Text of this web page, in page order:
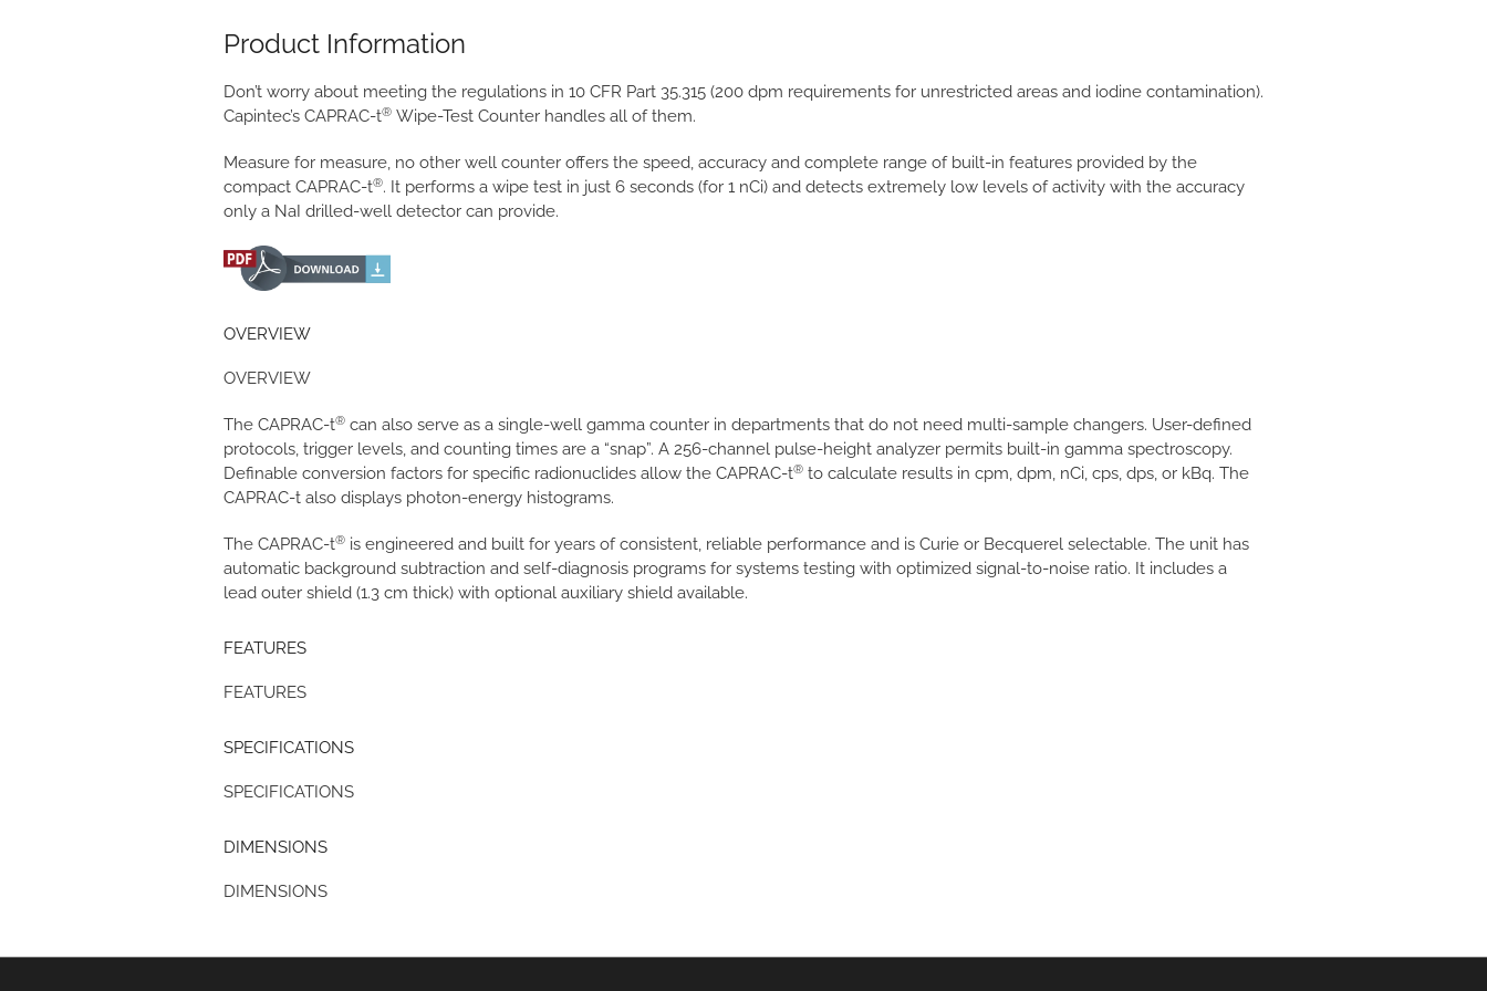
Product Information
Don’t worry about meeting the regulations in 10 CFR Part 35.315 (200 dpm requirements for unrestricted areas and iodine contamination).
Capintec’s CAPRAC-t® Wipe-Test Counter handles all of them.
Measure for measure, no other well counter offers the speed, accuracy and complete range of built-in features provided by the
compact CAPRAC-t®. It performs a wipe test in just 6 seconds (for 1 nCi) and detects extremely low levels of activity with the accuracy
only a NaI drilled-well detector can provide.
OVERVIEW
OVERVIEW
The CAPRAC-t® can also serve as a single-well gamma counter in departments that do not need multi-sample changers. User-defined
protocols, trigger levels, and counting times are a “snap”. A 256-channel pulse-height analyzer permits built-in gamma spectroscopy.
Definable conversion factors for specific radionuclides allow the CAPRAC-t® to calculate results in cpm, dpm, nCi, cps, dps, or kBq. The
CAPRAC-t also displays photon-energy histograms.
The CAPRAC-t® is engineered and built for years of consistent, reliable performance and is Curie or Becquerel selectable. The unit has
automatic background subtraction and self-diagnosis programs for systems testing with optimized signal-to-noise ratio. It includes a
lead outer shield (1.3 cm thick) with optional auxiliary shield available.
FEATURES
FEATURES
SPECIFICATIONS
SPECIFICATIONS
DIMENSIONS
DIMENSIONS